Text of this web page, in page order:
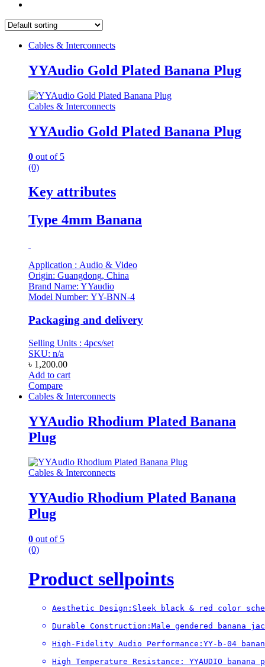
Cables & Interconnects
YYAudio Gold Plated Banana Plug
Cables & Interconnects
YYAudio Gold Plated Banana Plug
0 out of 5
(0)
Key attributes
Type 4mm Banana
Application : Audio & Video
Origin: Guangdong, China
Brand Name: YYaudio
Model Number: YY-BNN-4
Packaging and delivery
Selling Units : 4pcs/set
SKU: n/a
৳ 1,200.00
Add to cart
Compare
Cables & Interconnects
YYAudio Rhodium Plated Banana
Plug
Cables & Interconnects
YYAudio Rhodium Plated Banana
Plug
0 out of 5
(0)
Product sellpoints
Aesthetic Design:Sleek black & red color
Durable Construction:Male gendered banana
High-Fidelity Audio Performance:YY-b-04
High Temperature Resistance: YYAUDIO